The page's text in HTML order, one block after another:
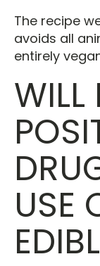
The recipe
avoids all
entirely
WILL
USE